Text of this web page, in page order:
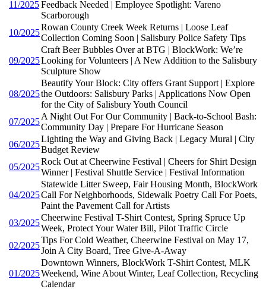
11/2025Feedback Needed | Employee Spotlight: Vareno
Scarborough
10/2025
Rowan County Creek Week Returns | Loose Leaf
Collection Coming Soon | Salisbury Police Safety Tips
09/2025
Craft Beer Bubbles Over at BTG | BlockWork: We’re
Looking for Volunteers | A New Addition to the Salisbury
Sculpture Show
08/2025
Beautify Your Block: City offers Grant Support | Explore
the Outdoors: Salisbury Parks | Applications Now Open
for the City of Salisbury Youth Council
07/2025
A Night Out For Our Community | Back-to-School Bash:
Community Day | Prepare For Hurricane Season
06/2025
Lighting the Way and Giving Back | Legacy Mural | City
Budget Review
05/2025
Rock Out at Cheerwine Festival | Cheers for Shirt Design
Winner | Festival Shuttle Service | Festival Information
04/2025
Statewide Litter Sweep, Fair Housing Month, BlockWork
Call For Neighborhoods, Sidewalk Poetry Call For Poets,
Paint the Pavement Call for Artists
03/2025
Cheerwine Festival T-Shirt Contest, Spring Spruce Up
Week, Protect Your Water Bill, Pilot Traffic Circle
02/2025
Tips For Cold Weather, Cheerwine Festival on May 17,
Join A City Board, Tree Give-A-Away
01/2025
Downtown Winners, BlockWork T-Shirt Contest, MLK
Weekend, Wine About Winter, Leaf Collection, Recycling
Calendar